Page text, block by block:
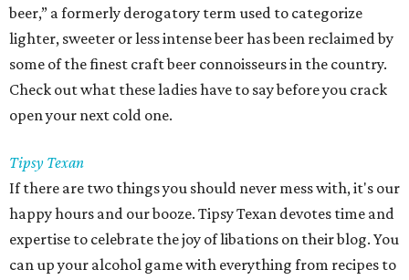
beer,” a formerly derogatory term used to categorize
lighter, sweeter or less intense beer has been reclaimed by
some of the finest craft beer connoisseurs in the country.
Check out what these ladies have to say before you crack
open your next cold one.
Tipsy Texan
If there are two things you should never mess with, it's our
happy hours and our booze. Tipsy Texan devotes time and
expertise to celebrate the joy of libations on their blog. You
can up your alcohol game with everything from recipes to